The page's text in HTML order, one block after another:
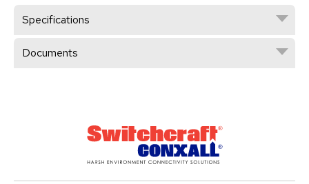
Specifications
Documents